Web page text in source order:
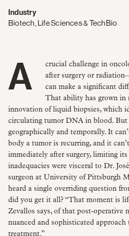
Industry
Biotech, Life Sciences & TechBio
A crucial challenge in oncology is detecting recurrence
after surgery or
can make a significant
That ability has grown in
innovation of liquid biopsies, which
circulating tumor DNA in blood.
geographically and temporally. It
body a tumor is recurring, and it
immediately after surgery, limiting
inadequacies were visceral to Dr.
surgeon at University of Pittsburgh
heard a single overriding question
did you get it all? “That moment is
Zevallos says, of that post-operative
nuanced and sophisticated
treatment.”